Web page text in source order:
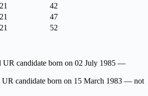
21
42
21
47
21 52
UR candidate born on 02 July 1985 —
UR candidate born on 15 March 1983 — not